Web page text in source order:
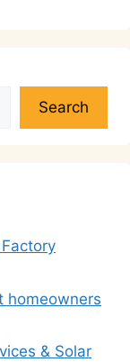
Search
homeowners
& Solar